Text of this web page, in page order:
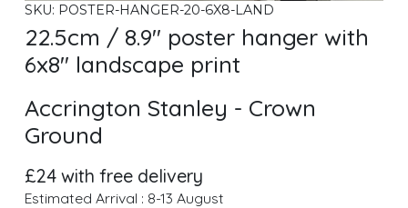
SKU: POSTER-HANGER-20-6X8-LAND
22.5cm / 8.9" poster hanger with
6x8" landscape print
Accrington Stanley - Crown
Ground
£24 with free delivery
Estimated Arrival : 8-13 August